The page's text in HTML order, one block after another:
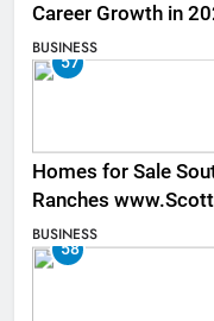
Career Growth in
BUSINESS
57
Homes for Sale
Ranches
Listings
BUSINESS
58